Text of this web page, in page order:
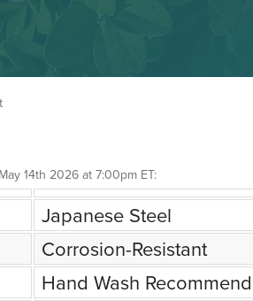
14th 2026 at 7:00pm ET:
Japanese Steel
Corrosion-Resistant
Hand Wash